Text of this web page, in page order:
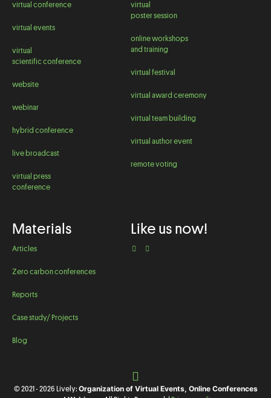
virtual conference
virtual events
virtual
scientific conference
website
webinar
hybrid conference
live broadcast
virtual press
conference
virtual
poster session
online workshops
and training
virtual festival
virtual award ceremony
virtual team building
virtual author event
remote voting
Materials
Articles
Zero carbon conferences
Reports
Case study/ Projects
Blog
Like us now!
© 2021 - 2026 Lively: Organization of Virtual Events, Online Conferences